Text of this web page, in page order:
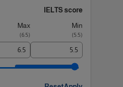
IELTS score
Min
Max
(
5.5
)
(
6.5
)